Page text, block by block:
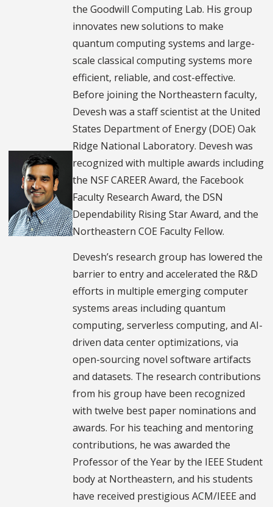
the Goodwill Computing Lab. His group
innovates new solutions to make
quantum computing systems and large-
scale classical computing systems more
efficient, reliable, and cost-effective.
Before joining the Northeastern faculty,
Devesh was a staff scientist at the United
States Department of Energy (DOE) Oak
Ridge National Laboratory. Devesh was
recognized with multiple awards including
the NSF CAREER Award, the Facebook
Faculty Research Award, the DSN
Dependability Rising Star Award, and the
Northeastern COE Faculty Fellow.
Devesh’s research group has lowered the
barrier to entry and accelerated the R&D
efforts in multiple emerging computer
systems areas including quantum
computing, serverless computing, and AI-
driven data center optimizations, via
open-sourcing novel software artifacts
and datasets. The research contributions
from his group have been recognized
with twelve best paper nominations and
awards. For his teaching and mentoring
contributions, he was awarded the
Professor of the Year by the IEEE Student
body at Northeastern, and his students
have received prestigious ACM/IEEE and